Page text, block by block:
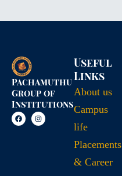
Pachamuthu
Group of
Institutions
Useful
Links
About us
Campus
life
Placements
& Career